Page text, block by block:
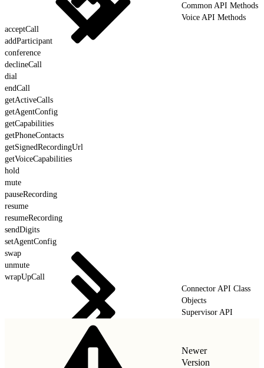
Common API Methods
Voice API Methods
acceptCall
addParticipant
conference
declineCall
dial
endCall
getActiveCalls
getAgentConfig
getCapabilities
getPhoneContacts
getSignedRecordingUrl
getVoiceCapabilities
hold
mute
pauseRecording
resume
resumeRecording
sendDigits
setAgentConfig
swap
unmute
wrapUpCall
Connector API Class
Objects
Supervisor API
Newer
Version